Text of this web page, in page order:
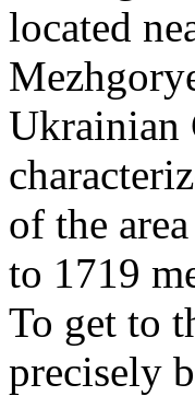
located
Ukrainian
of the
to 1719
To get to
precisely